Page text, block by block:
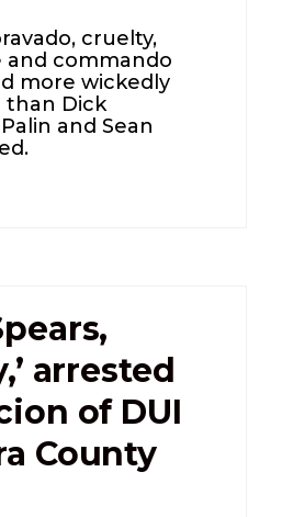
cruelty,
commando
more wickedly
than Dick
and Sean
arrested
of DUI
County